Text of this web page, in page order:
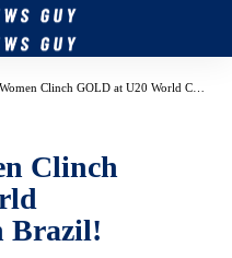
Clinch GOLD at U20 World Championships in Brazil!
Clinch
Brazil!